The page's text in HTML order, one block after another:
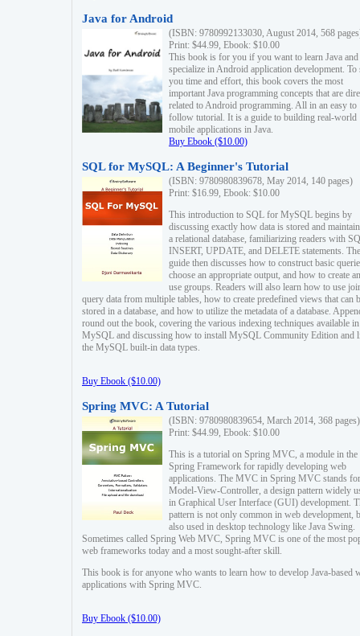
Java for Android
(ISBN: 9780992133030, August 2014, 568
Print: $44.99, Ebook: $10.00
This book is for you if you want to learn Java and
specialize in Android application development. To
you time and effort, this book covers the most
important Java programming concepts that are
related to Android programming. All in an easy to
follow tutorial. It is a guide to building real-world
mobile applications in Java.
Buy Ebook ($10.00)
SQL for MySQL: A Beginner's Tutorial
(ISBN: 9780980839678, May 2014, 140 pages)
Print: $16.99, Ebook: $10.00
This introduction to SQL for MySQL begins by
discussing exactly how data is stored and
a relational database, familiarizing readers with
INSERT, UPDATE, and DELETE statements. The
guide then discusses how to construct basic
choose an appropriate output, and how to create
use groups. Readers will also learn how to use
query data from multiple tables, how to create predefined views that can
stored in a database, and how to utilize the metadata of a database.
round out the book, covering the various indexing techniques available in
MySQL and discussing how to install MySQL Community Edition and
the MySQL built-in data types.
Buy Ebook ($10.00)
Spring MVC: A Tutorial
(ISBN: 9780980839654, March 2014, 368 pages)
Print: $44.99, Ebook: $10.00
This is a tutorial on Spring MVC, a module in the
Spring Framework for rapidly developing web
applications. The MVC in Spring MVC stands for
Model-View-Controller, a design pattern widely
in Graphical User Interface (GUI) development.
pattern is not only common in web development,
also used in desktop technology like Java Swing.
Sometimes called Spring Web MVC, Spring MVC is one of the most
web frameworks today and a most sought-after skill.
This book is for anyone who wants to learn how to develop Java-based
applications with Spring MVC.
Buy Ebook ($10.00)